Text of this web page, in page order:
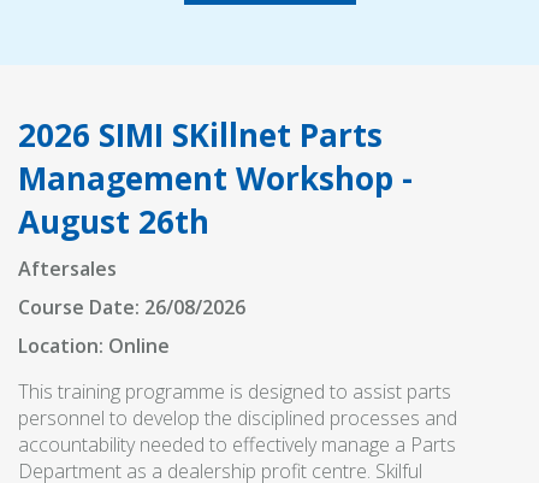
2026 SIMI SKillnet Parts
Management Workshop -
August 26th
Aftersales
Course Date: 26/08/2026
Location: Online
This training programme is designed to assist parts
personnel to develop the disciplined processes and
accountability needed to effectively manage a Parts
Department as a dealership profit centre. Skilful